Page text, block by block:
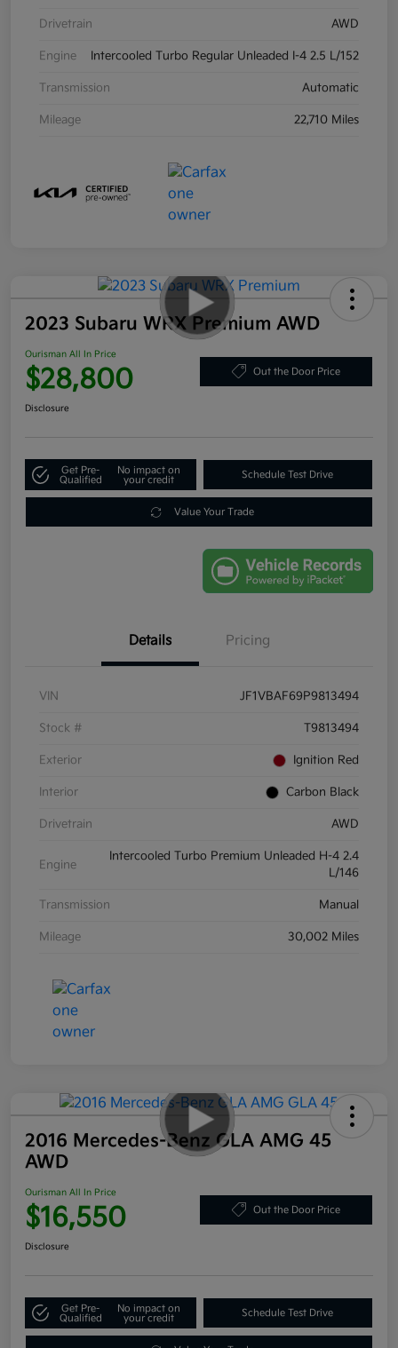
Drivetrain AWD
Engine Intercooled Turbo Regular Unleaded I-4 2.5 L/152
Transmission Automatic
Mileage 22,710 Miles
2023 Subaru WRX Premium AWD
Ourisman All In Price
$28,800 Out the Door Price
Disclosure
Get Pre-
Qualified
No impact on
your credit
Schedule Test Drive
Value Your Trade
Details Pricing
VIN JF1VBAF69P9813494
Stock # T9813494
Exterior Ignition Red
Interior Carbon Black
Drivetrain AWD
Engine
Intercooled Turbo Premium Unleaded H-4 2.4
L/146
Transmission Manual
Mileage 30,002 Miles
2016 Mercedes-Benz GLA AMG 45
AWD
Ourisman All In Price
$16,550 Out the Door Price
Disclosure
Get Pre-
Qualified
No impact on
your credit
Schedule Test Drive